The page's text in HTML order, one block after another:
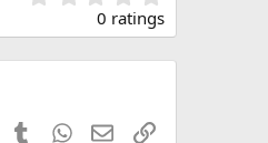
.
0
0
0 ratings
PinterestTumblrWhatsApp
EmailLink